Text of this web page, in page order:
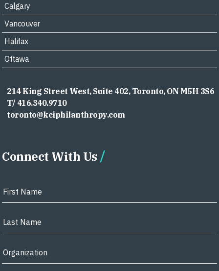
Calgary
Vancouver
Halifax
Ottawa
214 King Street West, Suite 402, Toronto, ON M5H 3S6
T/ 416.340.9710
toronto@kciphilanthropy.com
Connect With Us